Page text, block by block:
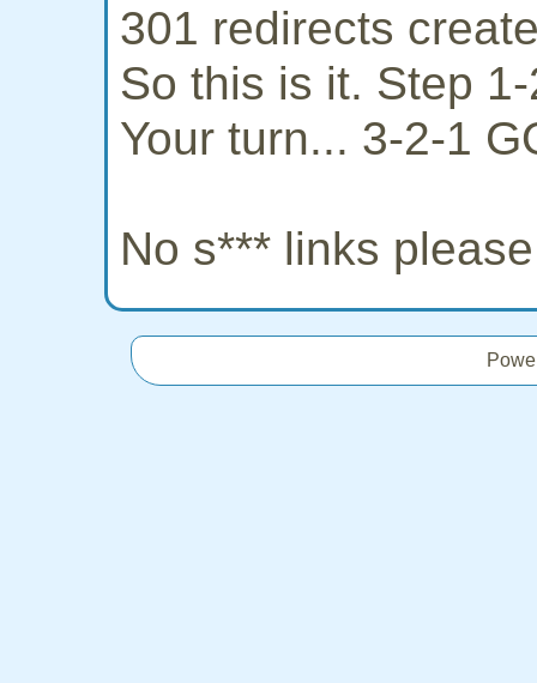
301 redirects
So this is it. Step
Your turn... 3-2-1
No s*** links